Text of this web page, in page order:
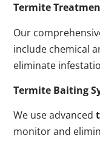
Termite
Our
include chemical
eliminate
Termite Baiting
We use advanced
monitor and